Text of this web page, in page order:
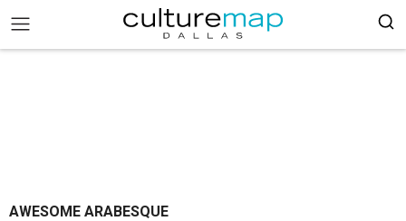
AWESOME ARABESQUE